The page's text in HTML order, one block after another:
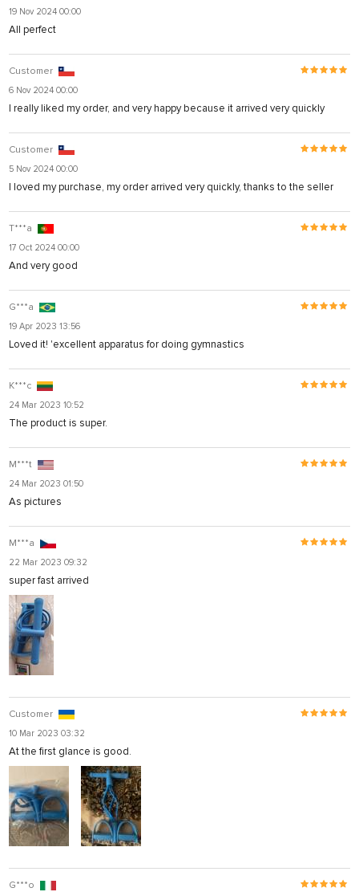
19 Nov 2024 00:00
All perfect
Customer
6 Nov 2024 00:00
I really liked my order, and very happy because it arrived very quickly
Customer
5 Nov 2024 00:00
I loved my purchase, my order arrived very quickly, thanks to the seller
T***a
17 Oct 2024 00:00
And very good
G***a
19 Apr 2023 13:56
Loved it! 'excellent apparatus for doing gymnastics
K***c
24 Mar 2023 10:52
The product is super.
M***t
24 Mar 2023 01:50
As pictures
M***a
22 Mar 2023 09:32
super fast arrived
Customer
10 Mar 2023 03:32
At the first glance is good.
G***o